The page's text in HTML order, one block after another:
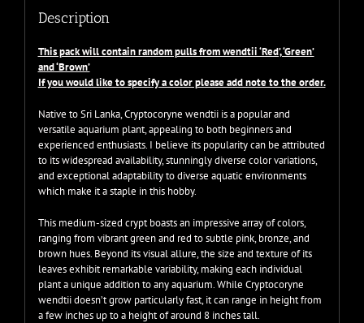
Description
This pack will contain random pulls from wendtii ‘Red’, ‘Green’
and ‘Brown’
If you would like to specify a color please add note to the order.
Native to Sri Lanka, Cryptocoryne wendtii is a popular and
versatile aquarium plant, appealing to both beginners and
experienced enthusiasts. I believe its popularity can be attributed
to its widespread availability, stunningly diverse color variations,
and exceptional adaptability to diverse aquatic environments
which make it a staple in this hobby.
This medium-sized crypt boasts an impressive array of colors,
ranging from vibrant green and red to subtle pink, bronze, and
brown hues. Beyond its visual allure, the size and texture of its
leaves exhibit remarkable variability, making each individual
plant a unique addition to any aquarium. While Cryptocoryne
wendtii doesn’t grow particularly fast, it can range in height from
a few inches up to a height of around 8 inches tall.